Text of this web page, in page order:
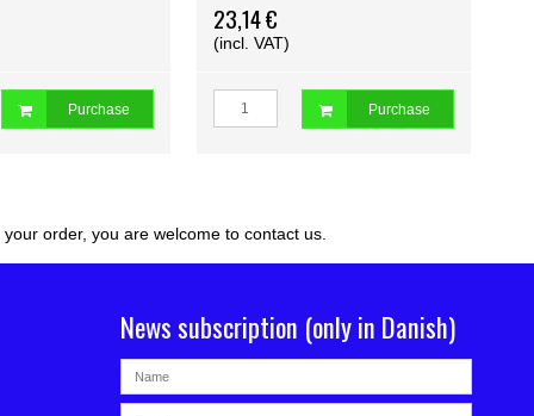
Purchase
23,14 €
(incl. VAT)
Purchase
order, you are welcome to contact us.
News subscription (only in Danish)